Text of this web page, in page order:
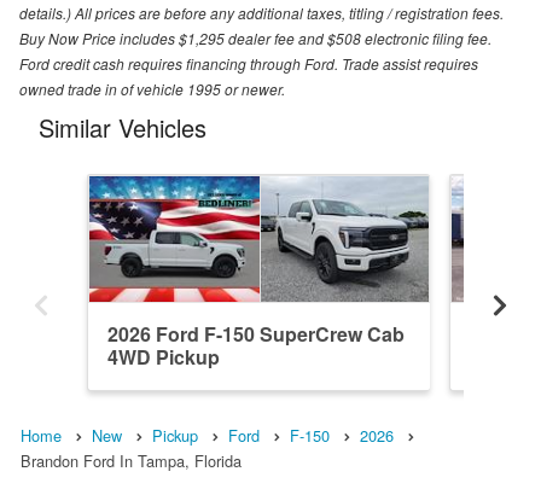
details.) All prices are before any additional taxes, titling / registration fees.
Buy Now Price includes $1,295 dealer fee and $508 electronic filing fee.
Ford credit cash requires financing through Ford. Trade assist requires
owned trade in of vehicle 1995 or newer.
Similar Vehicles
2026 Ford F-150 SuperCrew Cab
4WD Pickup
Home New Pickup Ford F-150
2026
Brandon Ford In Tampa, Florida